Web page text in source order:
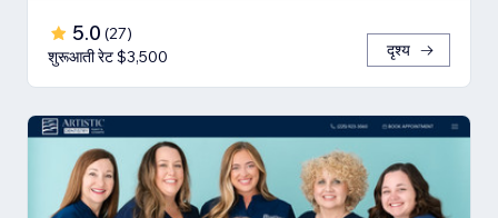
5.0 (27)
शुरूआती रेट $3,500
दृश्य